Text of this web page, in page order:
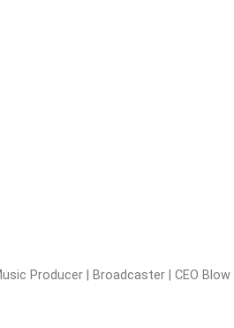
Producer | Broadcaster | CEO Blow